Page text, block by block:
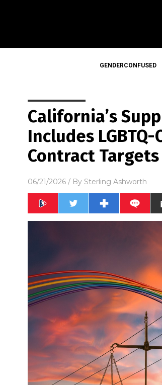
GENDERCONFUSED
California’s
Includes
Contract Targets
06/21/2026 / By Sterling Ashworth